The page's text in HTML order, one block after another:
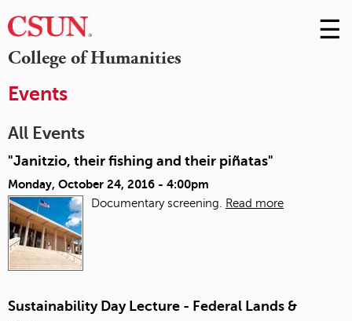
College of Humanities
Skip
to
☰
Events
All Events
"Janitzio, their fishing and their piñatas"
Monday, October 24, 2016 - 4:00pm
Documentary screening. Read more
Sustainability Day Lecture - Federal Lands &